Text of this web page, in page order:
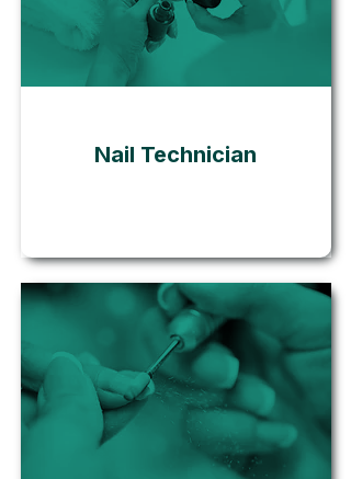
Nail Technician